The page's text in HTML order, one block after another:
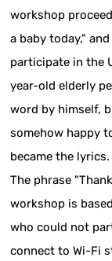
workshop
a baby today,"
participate in the
year-old elderly
word by himself,
somehow happy
became the lyrics.
The phrase
workshop is
who could not
connect to Wi-Fi